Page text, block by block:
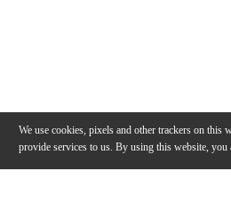
We use cookies, pixels and other trackers on this
provide services to us. By using this website, you